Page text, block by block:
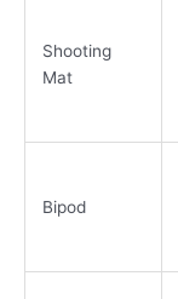
Shooting
Mat
Bipod